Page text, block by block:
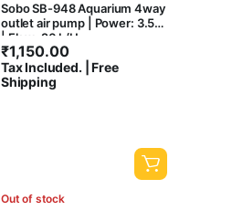
Sobo SB-948 Aquarium 4way
outlet air pump | Power: 3.5W
| Flow: 20 L/H
₹1,150.00
Tax Included. | Free
Shipping
Out of stock